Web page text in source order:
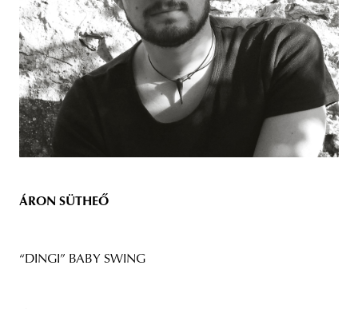
ÁRON SÜTHEŐ
“DINGI” BABY SWING